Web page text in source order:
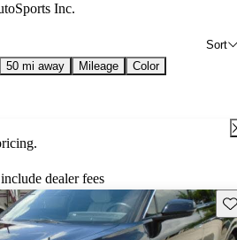
Inc.
Sort
50 mi away Mileage
Color
dealer fees